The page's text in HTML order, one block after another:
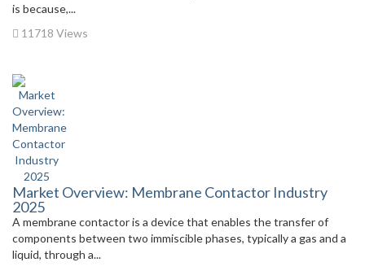
is because,...
11718 Views
Market Overview: Membrane Contactor Industry
2025
A membrane contactor is a device that enables the transfer of
components between two immiscible phases, typically a gas and a
liquid, through a...